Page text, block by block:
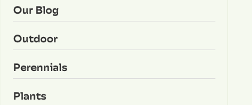
Our Blog
Outdoor
Perennials
Plants